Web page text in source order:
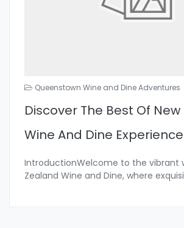
Queenstown Wine and Dine Adventures
Discover The Best Of
Wine And Dine
IntroductionWelcome to the vibrant
Zealand Wine and Dine, where